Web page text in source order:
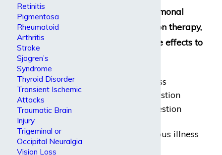
chemotherapy, hormonal
therapy, or radiation therapy,
you can expect side effects to
General weakness
Fatigue or exhaustion
Nausea and digestion
Proclivity to serious illness
Retinitis
Pigmentosa
Rheumatoid
Arthritis
Stroke
Sjogren’s
Syndrome
Thyroid Disorder
Transient Ischemic
Attacks
Traumatic Brain
Injury
Trigeminal or
Occipital Neuralgia
Vision Loss